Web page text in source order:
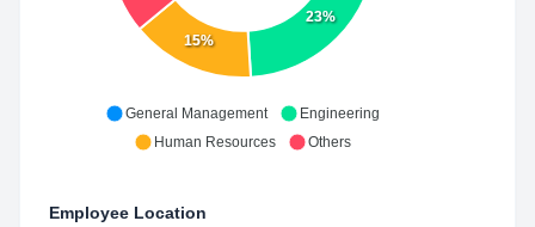
23%
15%
General Management
Engineering
Human Resources
Others
Employee Location